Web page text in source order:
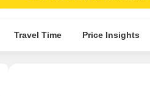
Travel Time Price Insights